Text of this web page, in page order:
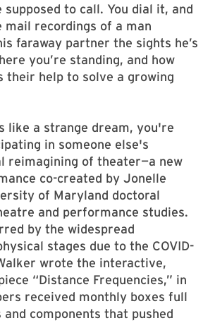
supposed to call. You dial it, and
mail recordings of a man
faraway partner the sights he’s
you’re standing, and how
their help to solve a growing
like a strange dream, you're
in someone else's
reimagining of theater—a new
co-created by Jonelle
of Maryland doctoral
and performance studies.
by the widespread
stages due to the COVID-
wrote the interactive,
“Distance Frequencies,” in
received monthly boxes full
components that pushed